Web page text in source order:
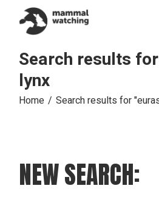
content
Search results
lynx
Home Search results for
NEW SEARCH: